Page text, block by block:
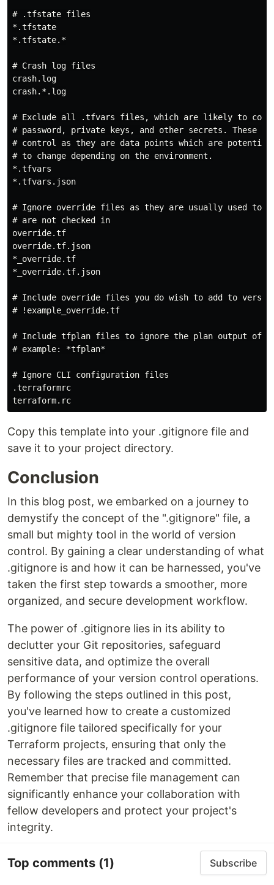
# .tfstate files
*.tfstate
*.tfstate.*
# Crash log files
crash.log
crash.*.log
# Exclude all .tfvars files, which are likely to
# password, private keys, and other secrets. These
# control as they are data points which are
# to change depending on the environment.
*.tfvars
*.tfvars.json
# Ignore override files as they are usually used to
# are not checked in
override.tf
override.tf.json
*_override.tf
*_override.tf.json
# Include override files you do wish to add to
# !example_override.tf
# Include tfplan files to ignore the plan output of
# example: *tfplan*
# Ignore CLI configuration files
.terraformrc
Copy this template into your .gitignore file and
save it to your project directory.
Conclusion
In this blog post, we embarked on a journey to
demystify the concept of the ".gitignore" file, a
small but mighty tool in the world of version
control. By gaining a clear understanding of what
.gitignore is and how it can be harnessed, you've
taken the first step towards a smoother, more
organized, and secure development workflow.
The power of .gitignore lies in its ability to
declutter your Git repositories, safeguard
sensitive data, and optimize the overall
performance of your version control operations.
By following the steps outlined in this post,
you've learned how to create a customized
.gitignore file tailored specifically for your
Terraform projects, ensuring that only the
necessary files are tracked and committed.
Remember that precise file management can
significantly enhance your collaboration with
fellow developers and protect your project's
integrity.
Top comments (1) Subscribe